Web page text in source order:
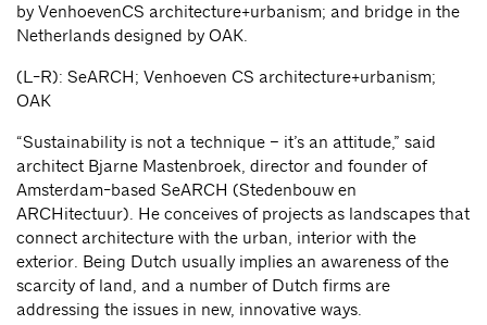
by VenhoevenCS architecture+urbanism; and bridge in the
Netherlands designed by OAK.
(L-R): SeARCH; Venhoeven CS architecture+urbanism;
OAK
“Sustainability is not a technique – it’s an attitude,” said
architect Bjarne Mastenbroek, director and founder of
Amsterdam-based SeARCH (Stedenbouw en
ARCHitectuur). He conceives of projects as landscapes that
connect architecture with the urban, interior with the
exterior. Being Dutch usually implies an awareness of the
scarcity of land, and a number of Dutch firms are
addressing the issues in new, innovative ways.